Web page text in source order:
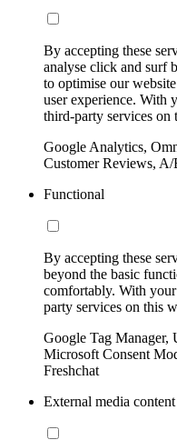
By accepting these
analyse click and surf
to optimise our
user experience. With
third-party services on
Google Analytics,
Customer Reviews,
Functional
By accepting these
beyond the basic
comfortably. With
party services on this
Google Tag
Microsoft Consent
Freshchat
External media content